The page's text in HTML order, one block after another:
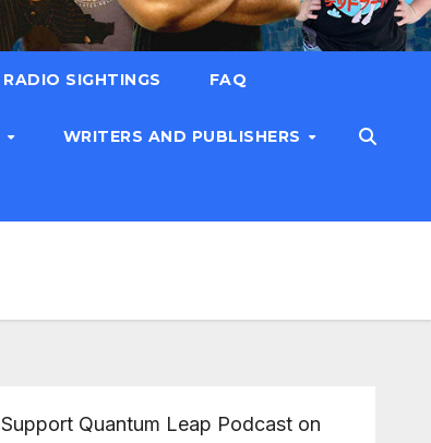
RADIO SIGHTINGS FAQ
WRITERS AND PUBLISHERS
Support Quantum Leap Podcast on